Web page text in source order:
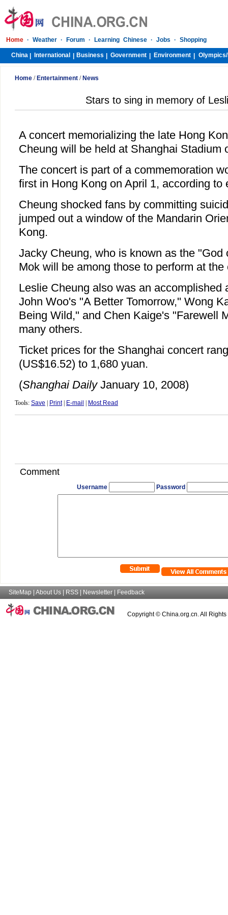
Home · Weather · Forum · Learning Chinese · Jobs · Shopping
China International Business Government Environment Olympics/
Home / Entertainment / News
Stars to sing in memory of
A concert memorializing the late Hong
Cheung will be held at Shanghai Stadium
The concert is part of a commemoration
first in Hong Kong on April 1, according to
Cheung shocked fans by committing
jumped out a window of the Mandarin
Kong.
Jacky Cheung, who is known as the "God
Mok will be among those to perform at the
Leslie Cheung also was an accomplished
John Woo's "A Better Tomorrow,'' Wong
Being Wild," and Chen Kaige's "Farewell
many others.
Ticket prices for the Shanghai concert
(US$16.52) to 1,680 yuan.
(Shanghai DailyJanuary 10, 2008)
Tools: Save Print| E-mail Most Read
Comment
Username Password
SiteMap About Us RSS Newsletter Feedback
Copyright © China.org.cn. All